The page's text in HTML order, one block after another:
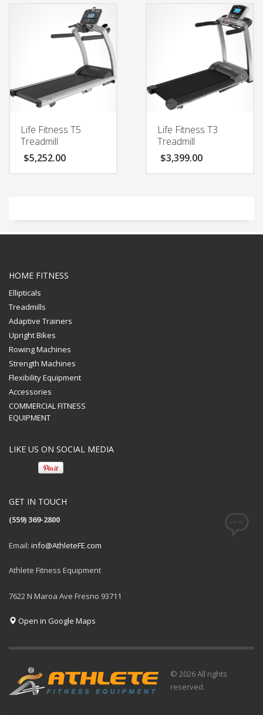
Life Fitness T5
Treadmill
$5,252.00
Life Fitness T3
Treadmill
$3,399.00
HOME FITNESS
Ellipticals
Treadmills
Adaptive Trainers
Upright Bikes
Rowing Machines
Strength Machines
Flexibility Equipment
Accessories
COMMERCIAL FITNESS
EQUIPMENT
LIKE US ON SOCIAL MEDIA
GET IN TOUCH
(559) 369-2800
Email: info@AthleteFE.com
Athlete Fitness Equipment
7622 N Maroa Ave Fresno 93711
Open in Google Maps
© 2026 All rights
reserved.